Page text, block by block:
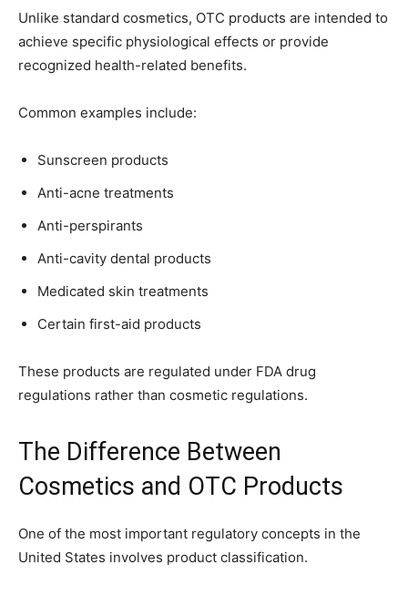
Unlike standard cosmetics, OTC products are intended to
achieve specific physiological effects or provide
recognized health-related benefits.
Common examples include:
Sunscreen products
Anti-acne treatments
Anti-perspirants
Anti-cavity dental products
Medicated skin treatments
Certain first-aid products
These products are regulated under FDA drug
regulations rather than cosmetic regulations.
The Difference Between
Cosmetics and OTC Products
One of the most important regulatory concepts in the
United States involves product classification.